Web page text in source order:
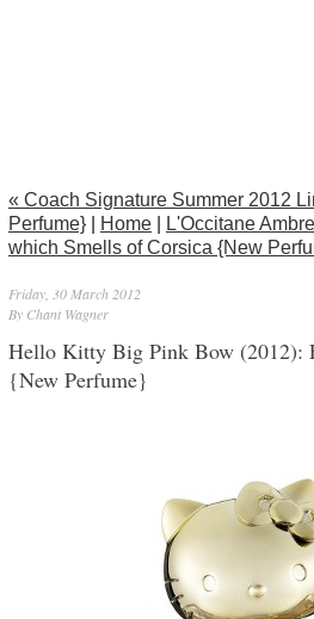
« Coach Signature Summer 2012
Perfume}
Home
L'Occitane
which Smells of Corsica {New
Friday, 30 March 2012
By Chant Wagner
Hello Kitty Big Pink Bow (2012):
{New Perfume}